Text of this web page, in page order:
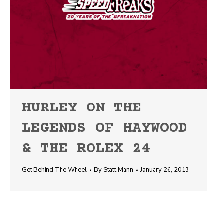
HURLEY ON THE
LEGENDS OF HAYWOOD
& THE ROLEX 24
Get Behind The Wheel ByStatt Mann January 26, 2013